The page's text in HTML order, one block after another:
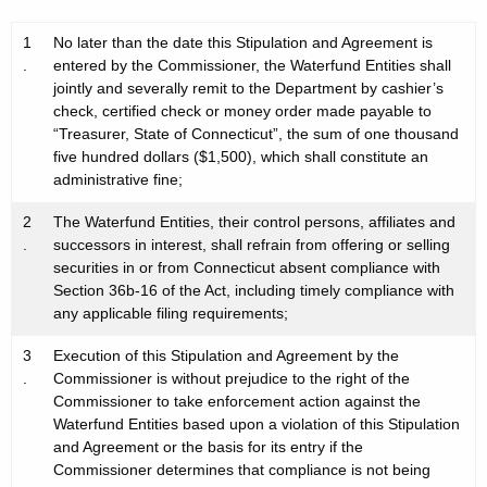
1
.
No later than the date this Stipulation and Agreement is
entered by the Commissioner, the Waterfund Entities shall
jointly and severally remit to the Department by cashier’s
check, certified check or money order made payable to
“Treasurer, State of Connecticut”, the sum of one thousand
five hundred dollars ($1,500), which shall constitute an
administrative fine;
2
.
The Waterfund Entities, their control persons, affiliates and
successors in interest, shall refrain from offering or selling
securities in or from Connecticut absent compliance with
Section 36b-16 of the Act, including timely compliance with
any applicable filing requirements;
3
.
Execution of this Stipulation and Agreement by the
Commissioner is without prejudice to the right of the
Commissioner to take enforcement action against the
Waterfund Entities based upon a violation of this Stipulation
and Agreement or the basis for its entry if the
Commissioner determines that compliance is not being